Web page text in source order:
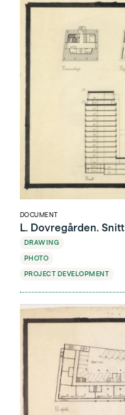
DOCUMENT
L. Dovregården. Snitt
DRAWING
PHOTO
PROJECT DEVELOPMENT